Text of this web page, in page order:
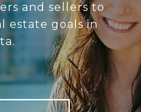
and sellers to
estate goals in